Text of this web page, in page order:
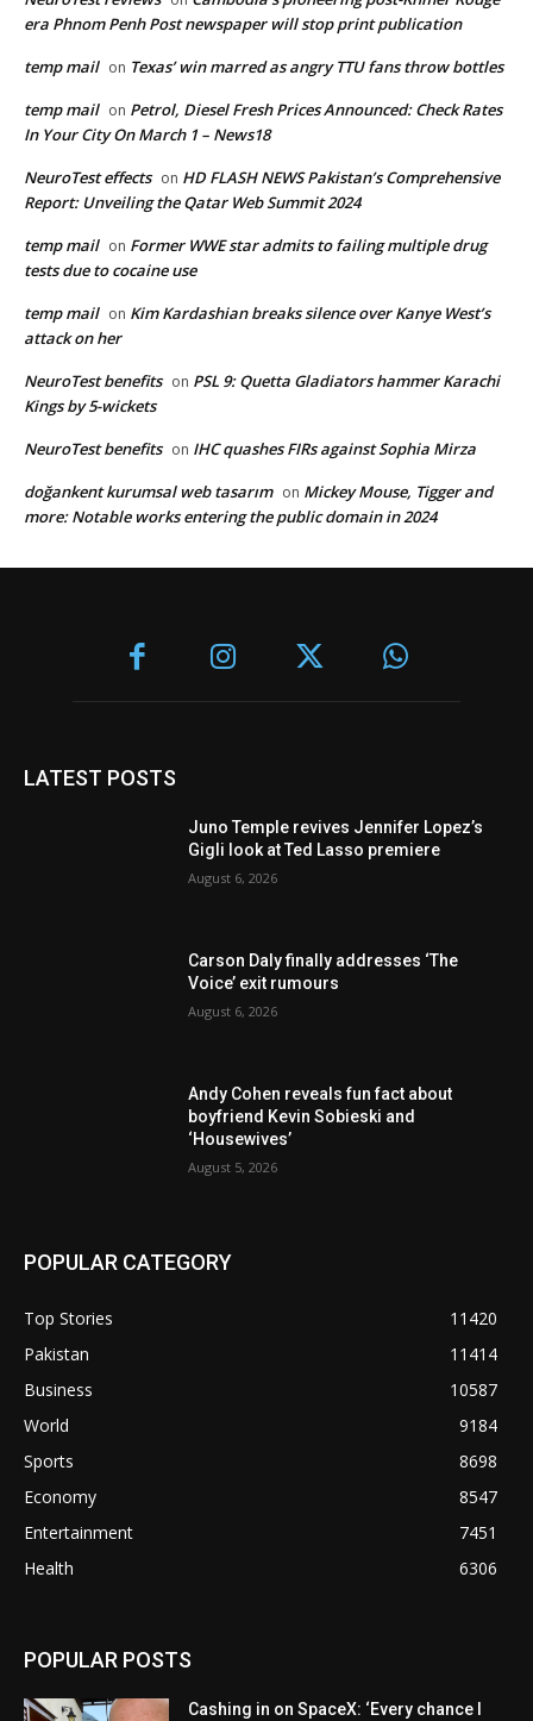
era Phnom Penh Post newspaper will stop print publication
temp mail on Texas’ win marred as angry TTU fans throw bottles
temp mail on Petrol, Diesel Fresh Prices Announced: Check Rates
In Your City On March 1 – News18
NeuroTest effects on HD FLASH NEWS Pakistan’s Comprehensive
Report: Unveiling the Qatar Web Summit 2024
temp mail on Former WWE star admits to failing multiple drug
tests due to cocaine use
temp mail on Kim Kardashian breaks silence over Kanye West’s
attack on her
NeuroTest benefits on PSL 9: Quetta Gladiators hammer Karachi
Kings by 5-wickets
NeuroTest benefits on IHC quashes FIRs against Sophia Mirza
doğankent kurumsal web tasarım on Mickey Mouse, Tigger and
more: Notable works entering the public domain in 2024
LATEST POSTS
Juno Temple revives Jennifer Lopez’s
Gigli look at Ted Lasso premiere
August 6, 2026
Carson Daly finally addresses ‘The
Voice’ exit rumours
August 6, 2026
Andy Cohen reveals fun fact about
boyfriend Kevin Sobieski and
‘Housewives’
August 5, 2026
POPULAR CATEGORY
Top Stories
11420
Pakistan
11414
Business
10587
World
9184
Sports
8698
Economy
8547
Entertainment
7451
Health
6306
POPULAR POSTS
Cashing in on SpaceX: ‘Every chance I